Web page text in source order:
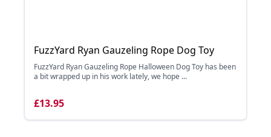
FuzzYard Ryan Gauzeling Rope Dog Toy
FuzzYard Ryan Gauzeling Rope Halloween Dog Toy has been
a bit wrapped up in his work lately, we hope ...
£13.95